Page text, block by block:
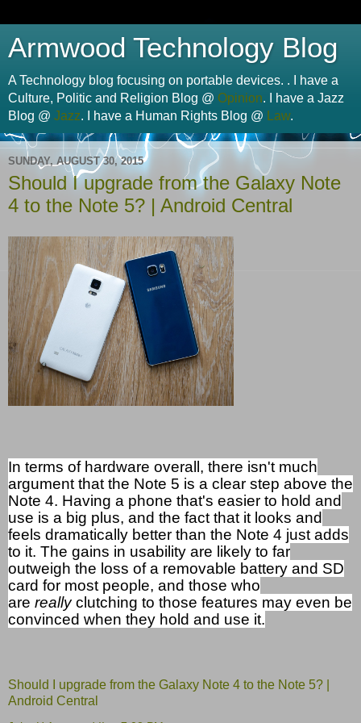
Armwood Technology Blog
A Technology blog focusing on portable devices. . I have a
Culture, Politic and Religion Blog @ Opinion. I have a Jazz
Blog @ Jazz. I have a Human Rights Blog @ Law.
SUNDAY, AUGUST 30, 2015
Should I upgrade from the Galaxy Note
4 to the Note 5? | Android Central
In terms of hardware overall, there isn't much
argument that the Note 5 is a clear step above the
Note 4. Having a phone that's easier to hold and
use is a big plus, and the fact that it looks and
feels dramatically better than the Note 4 just adds
to it. The gains in usability are likely to far
outweigh the loss of a removable battery and SD
card for most people, and those who
are really clutching to those features may even be
convinced when they hold and use it.
Should I upgrade from the Galaxy Note 4 to the Note 5? |
Android Central